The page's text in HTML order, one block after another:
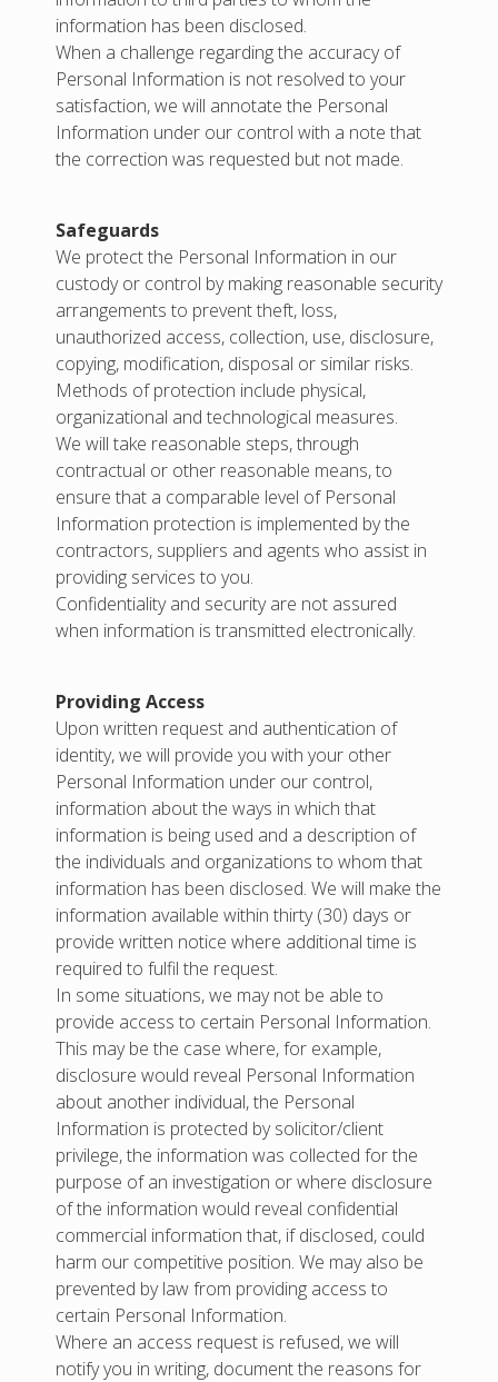
information has been disclosed.
When a challenge regarding the accuracy of
Personal Information is not resolved to your
satisfaction, we will annotate the Personal
Information under our control with a note that
the correction was requested but not made.
Safeguards
We protect the Personal Information in our
custody or control by making reasonable security
arrangements to prevent theft, loss,
unauthorized access, collection, use, disclosure,
copying, modification, disposal or similar risks.
Methods of protection include physical,
organizational and technological measures.
We will take reasonable steps, through
contractual or other reasonable means, to
ensure that a comparable level of Personal
Information protection is implemented by the
contractors, suppliers and agents who assist in
providing services to you.
Confidentiality and security are not assured
when information is transmitted electronically.
Providing Access
Upon written request and authentication of
identity, we will provide you with your other
Personal Information under our control,
information about the ways in which that
information is being used and a description of
the individuals and organizations to whom that
information has been disclosed. We will make the
information available within thirty (30) days or
provide written notice where additional time is
required to fulfil the request.
In some situations, we may not be able to
provide access to certain Personal Information.
This may be the case where, for example,
disclosure would reveal Personal Information
about another individual, the Personal
Information is protected by solicitor/client
privilege, the information was collected for the
purpose of an investigation or where disclosure
of the information would reveal confidential
commercial information that, if disclosed, could
harm our competitive position. We may also be
prevented by law from providing access to
certain Personal Information.
Where an access request is refused, we will
notify you in writing, document the reasons for